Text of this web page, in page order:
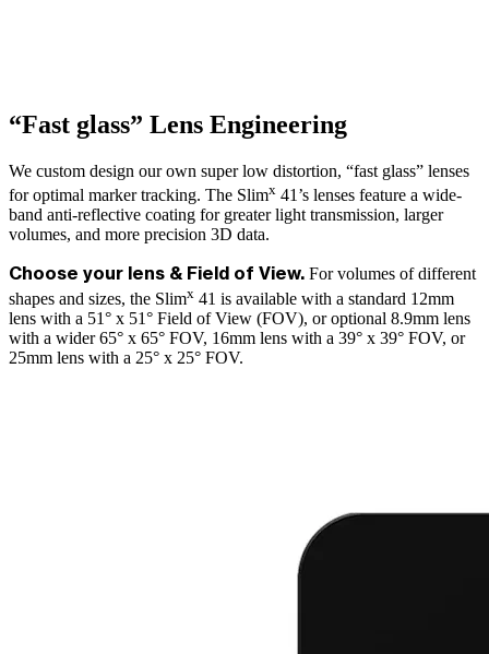
“Fast glass” Lens Engineering
We custom design our own super low distortion, “fast glass” lenses
for optimal marker tracking. The Slimx 41’s lenses feature a wide-
band anti-reflective coating for greater light transmission, larger
volumes, and more precision 3D data.
Choose your lens & Field of View. For volumes of different
shapes and sizes, the Slimx 41 is available with a standard 12mm
lens with a 51° x 51° Field of View (FOV), or optional 8.9mm lens
with a wider 65° x 65° FOV, 16mm lens with a 39° x 39° FOV, or
25mm lens with a 25° x 25° FOV.